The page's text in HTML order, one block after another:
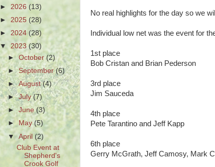
No real highlights for the day so we
Individual low net was the event for
1st place
Bob Cristan and Brian
3rd place
Jim
4th place
Pete Tarantino and Jeff Kapp
6th place
Gerry McGrath, Jeff Camosy, Mark
► 2026 (13)
► 2025 (28)
► 2024 (28)
▼ 2023 (30)
►October (2)
►September(6)
►August(4)
►July(7)
►June(3)
►
May(5)
▼April (2)
Club Event at
Shepherd's
Crook Golf